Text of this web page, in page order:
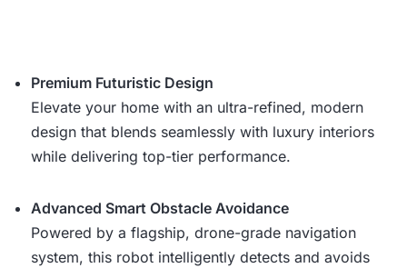
Premium Futuristic Design
Elevate your home with an ultra-refined, modern
design that blends seamlessly with luxury interiors
while delivering top-tier performance.
Advanced Smart Obstacle Avoidance
Powered by a flagship, drone-grade navigation
system, this robot intelligently detects and avoids